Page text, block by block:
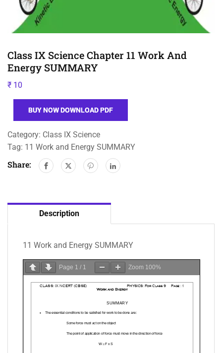
Class IX Science Chapter 11 Work And
Energy SUMMARY
₹ 10
BUY NOW DOWNLOAD PDF
Category: Class IX Science
Tag: 11 Work and Energy SUMMARY
Share:
Description
11 Work and Energy SUMMARY
Page 1 / 1 Zoom 100%